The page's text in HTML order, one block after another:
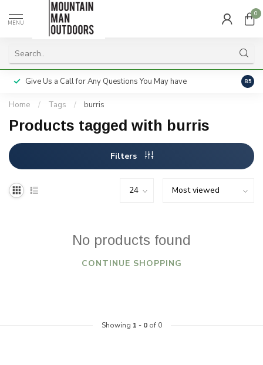
MENU
0
Give Us a Call for Any Questions You May have 8.5
Home / Tags / burris
Products tagged with burris
Filters
No products found
CONTINUE SHOPPING
Showing 1 - 0of 0